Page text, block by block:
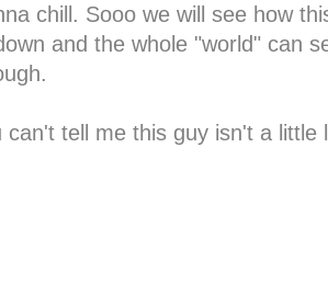
chill. Sooo we will see how
and the whole "world" can
can't tell me this guy isn't a little